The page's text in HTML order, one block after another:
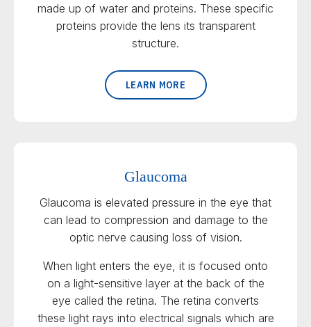
made up of water and proteins. These specific
proteins provide the lens its transparent
structure.
LEARN MORE
Glaucoma
Glaucoma is elevated pressure in the eye that
can lead to compression and damage to the
optic nerve causing loss of vision.
When light enters the eye, it is focused onto
on a light-sensitive layer at the back of the
eye called the retina. The retina converts
these light rays into electrical signals which are